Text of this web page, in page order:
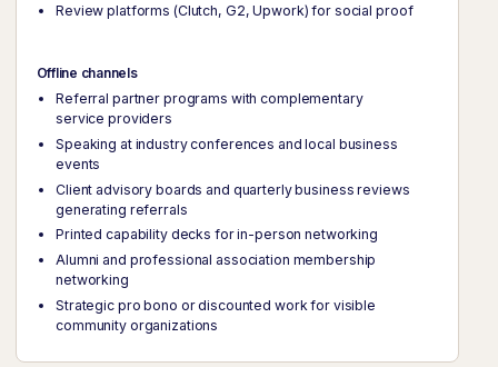
Review platforms (Clutch, G2, Upwork) for social proof
Offline channels
Referral partner programs with complementary
service providers
Speaking at industry conferences and local business
events
Client advisory boards and quarterly business reviews
generating referrals
Printed capability decks for in-person networking
Alumni and professional association membership
networking
Strategic pro bono or discounted work for visible
community organizations